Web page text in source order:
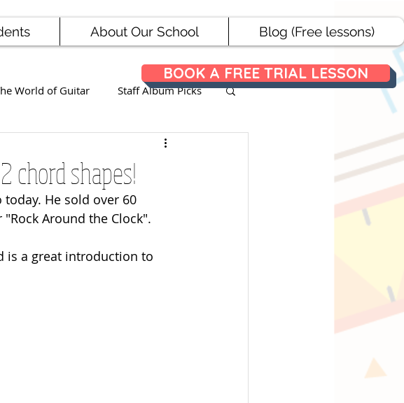
BOOK A FREE TRIAL LESSON
About Our School Blog (Free lessons)
World of Guitar Staff Album Picks
chord shapes!
He sold over 60
Around the Clock".
is a great introduction to